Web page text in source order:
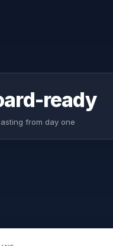
ready
from day one